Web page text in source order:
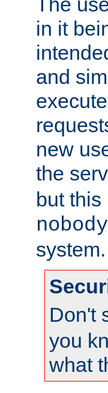
in it
and
new
the
but
nobody
system.
Don't
you
what